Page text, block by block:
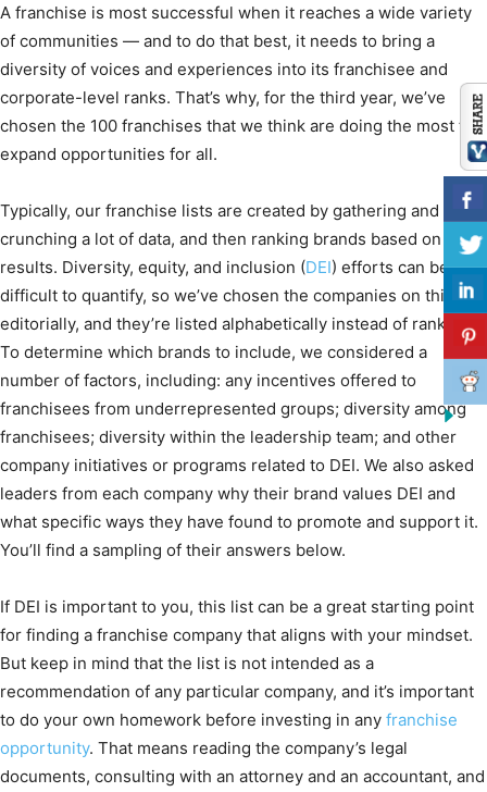
A franchise is most successful when it reaches a wide variety
of communities — and to do that best, it needs to bring a
diversity of voices and experiences into its franchisee and
corporate-level ranks. That’s why, for the third year, we’ve
chosen the 100 franchises that we think are doing the most to
expand opportunities for all.
Typically, our franchise lists are created by gathering and
crunching a lot of data, and then ranking brands based on the
results. Diversity, equity, and inclusion (DEI) efforts can be
difficult to quantify, so we’ve chosen the companies on this list
editorially, and they’re listed alphabetically instead of ranked.
To determine which brands to include, we considered a
number of factors, including: any incentives offered to
franchisees from underrepresented groups; diversity among
franchisees; diversity within the leadership team; and other
company initiatives or programs related to DEI. We also asked
leaders from each company why their brand values DEI and
what specific ways they have found to promote and support it.
You’ll find a sampling of their answers below.
If DEI is important to you, this list can be a great starting point
for finding a franchise company that aligns with your mindset.
But keep in mind that the list is not intended as a
recommendation of any particular company, and it’s important
to do your own homework before investing in any franchise
opportunity. That means reading the company’s legal
documents, consulting with an attorney and an accountant, and